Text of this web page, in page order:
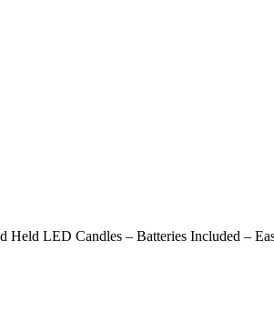
Held LED Candles – Batteries Included –